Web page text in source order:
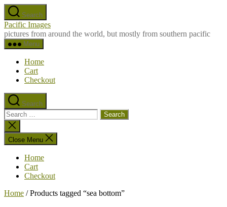
Skip
to
the
content
Search
Pacific Images
pictures from around the world, but mostly from southern pacific
Menu
Home
Cart
Checkout
Search
Search
for:
Close
search
Close Menu
Home
Cart
Checkout
Home / Products tagged “sea bottom”